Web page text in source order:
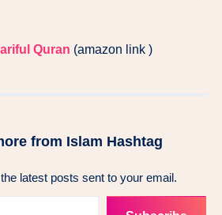
Quran (amazon link )
from Islam Hashtag
latest posts sent to your email.